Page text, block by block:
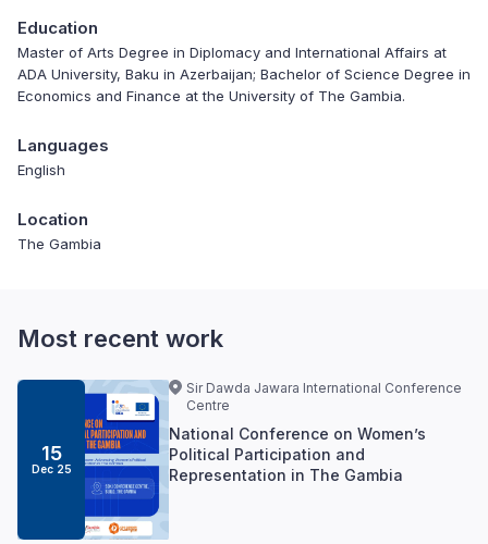
Education
Master of Arts Degree in Diplomacy and International Affairs at
ADA University, Baku in Azerbaijan; Bachelor of Science Degree in
Economics and Finance at the University of The Gambia.
Languages
English
Location
The Gambia
Most recent work
15
Dec 25
Sir Dawda Jawara International Conference
Centre
National Conference on Women’s
Political Participation and
Representation in The Gambia